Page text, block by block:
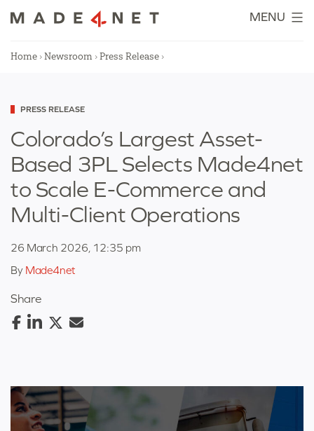
MENU
Home ›Newsroom ›Press Release ›
Categorized
as
PRESS RELEASE
Colorado’s Largest Asset-
Based 3PL Selects Made4net
to Scale E-Commerce and
Multi-Client Operations
26 March 2026, 12:35 pm
By Made4net
Share